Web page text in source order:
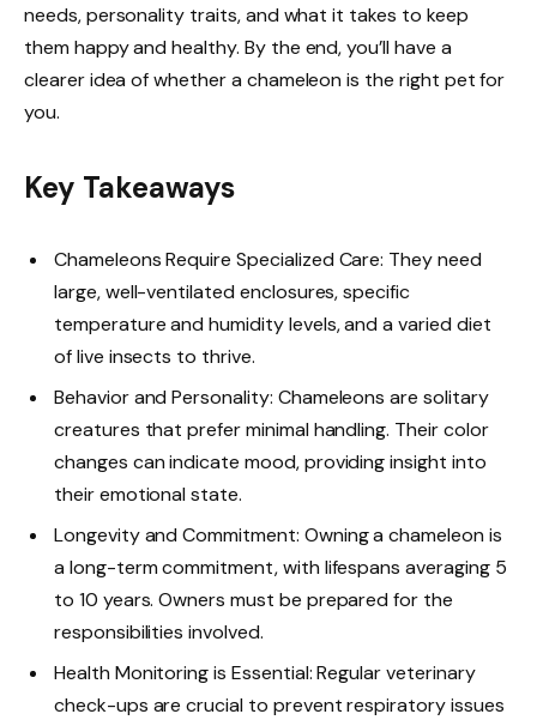
needs, personality traits, and what it takes to keep
them happy and healthy. By the end, you’ll have a
clearer idea of whether a chameleon is the right pet for
you.
Key Takeaways
Chameleons Require Specialized Care: They need
large, well-ventilated enclosures, specific
temperature and humidity levels, and a varied diet
of live insects to thrive.
Behavior and Personality: Chameleons are solitary
creatures that prefer minimal handling. Their color
changes can indicate mood, providing insight into
their emotional state.
Longevity and Commitment: Owning a chameleon is
a long-term commitment, with lifespans averaging 5
to 10 years. Owners must be prepared for the
responsibilities involved.
Health Monitoring is Essential: Regular veterinary
check-ups are crucial to prevent respiratory issues